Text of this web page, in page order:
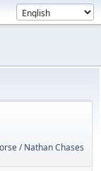
/ Nathan Chases